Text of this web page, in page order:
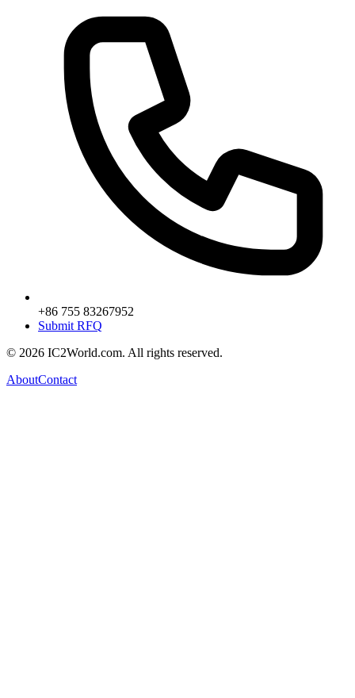
+86 755 83267952
Submit RFQ
© 2026 IC2World.com. All rights reserved.
AboutContact